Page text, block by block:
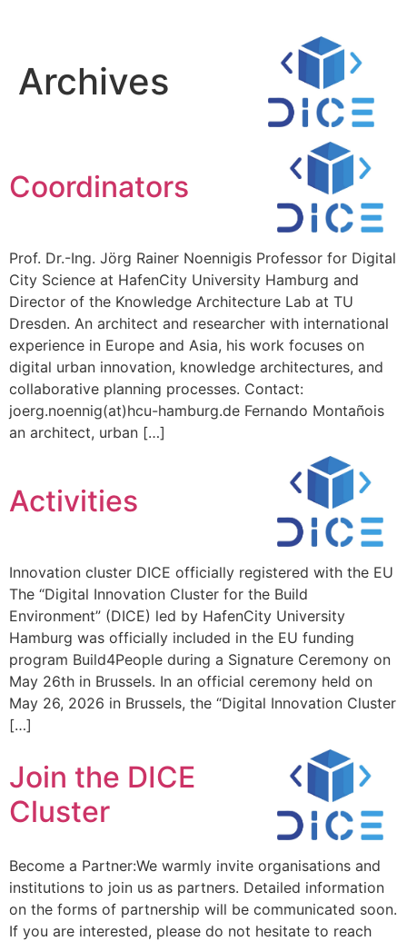
Archives
Coordinators
Prof. Dr.-Ing. Jörg Rainer Noennigis Professor for Digital
City Science at HafenCity University Hamburg and
Director of the Knowledge Architecture Lab at TU
Dresden. An architect and researcher with international
experience in Europe and Asia, his work focuses on
digital urban innovation, knowledge architectures, and
collaborative planning processes. Contact:
joerg.noennig(at)hcu-hamburg.de Fernando Montañois
an architect, urban […]
Activities
Innovation cluster DICE officially registered with the EU
The “Digital Innovation Cluster for the Build
Environment” (DICE) led by HafenCity University
Hamburg was officially included in the EU funding
program Build4People during a Signature Ceremony on
May 26th in Brussels. In an official ceremony held on
May 26, 2026 in Brussels, the “Digital Innovation Cluster
[…]
Join the DICE
Cluster
Become a Partner:We warmly invite organisations and
institutions to join us as partners. Detailed information
on the forms of partnership will be communicated soon.
If you are interested, please do not hesitate to reach